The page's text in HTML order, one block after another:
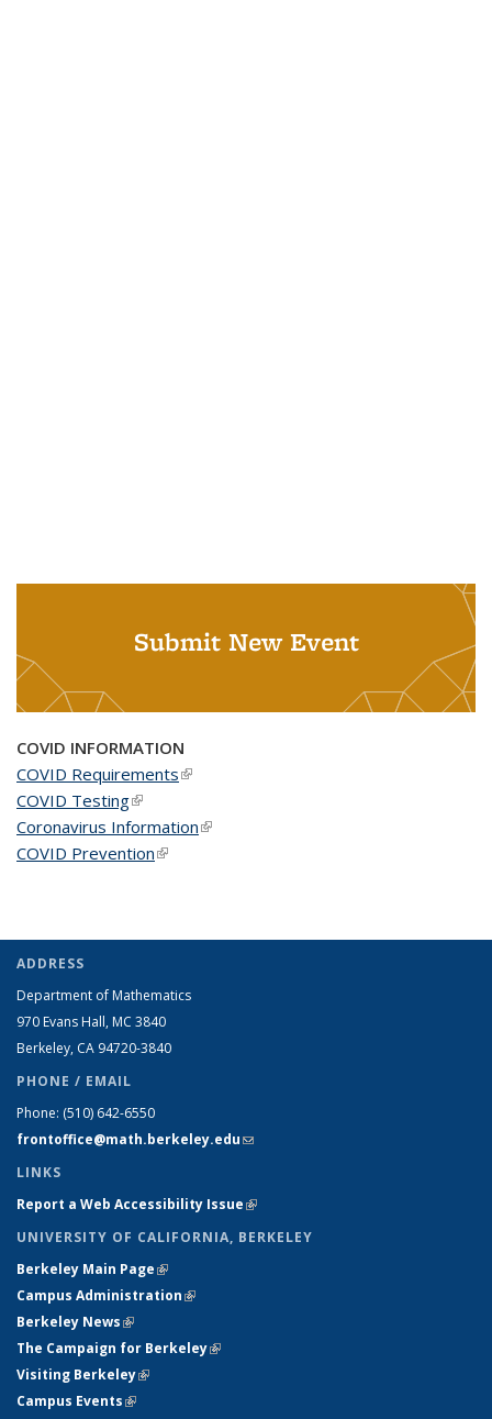
Submit New Event
COVID INFORMATION
COVID Requirements(link is external)
COVID Testing(link is external)
Coronavirus Information(link is external)
COVID Prevention(link is external)
ADDRESS
Department of Mathematics
970 Evans Hall, MC 3840
Berkeley, CA 94720-3840
PHONE / EMAIL
Phone: (510) 642-6550
frontoffice@math.berkeley.edu(link sends e-mail)
LINKS
Report a Web Accessibility Issue(link is external)
UNIVERSITY OF CALIFORNIA, BERKELEY
Berkeley Main Page(link is external)
Campus Administration(link is external)
Berkeley News(link is external)
The Campaign for Berkeley(link is external)
Visiting Berkeley(link is external)
Campus Events(link is external)